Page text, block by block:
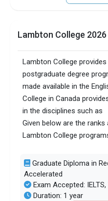
Lambton College
Lambton College
postgraduate degree
made available in the
College in Canada
in the disciplines such as
Given below are the
Lambton College
Graduate Diploma in
Accelerated
Exam Accepted: IELTS,
Duration: 1 year